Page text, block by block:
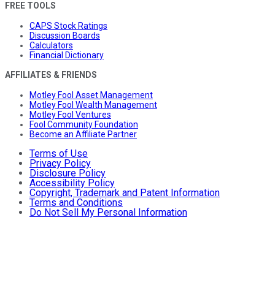
FREE TOOLS
CAPS Stock Ratings
Discussion Boards
Calculators
Financial Dictionary
AFFILIATES & FRIENDS
Motley Fool Asset Management
Motley Fool Wealth Management
Motley Fool Ventures
Fool Community Foundation
Become an Affiliate Partner
Terms of Use
Privacy Policy
Disclosure Policy
Accessibility Policy
Copyright, Trademark and Patent Information
Terms and Conditions
Do Not Sell My Personal Information